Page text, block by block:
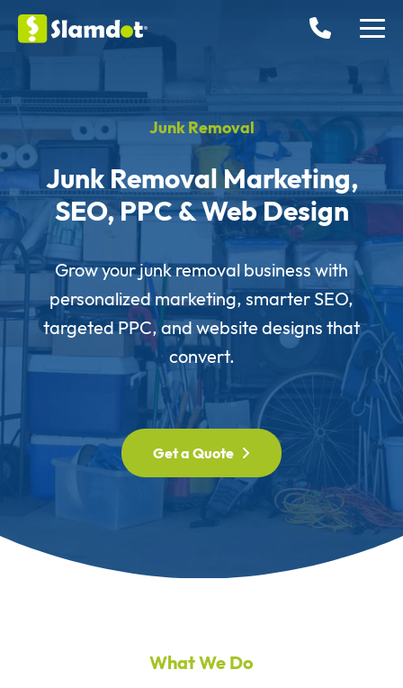
Junk Removal
Junk Removal Marketing,
SEO, PPC & Web Design
Grow your junk removal business with
personalized marketing, smarter SEO,
targeted PPC, and website designs that
convert.
Get a Quote
What We Do